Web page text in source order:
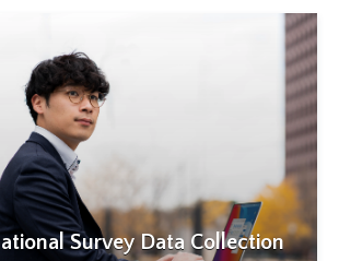
Survey Data Collection